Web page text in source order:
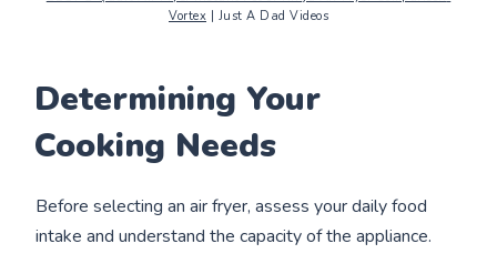
Vortex | Just A Dad Videos
Determining Your
Cooking Needs
Before selecting an air fryer, assess your daily food
intake and understand the capacity of the appliance.